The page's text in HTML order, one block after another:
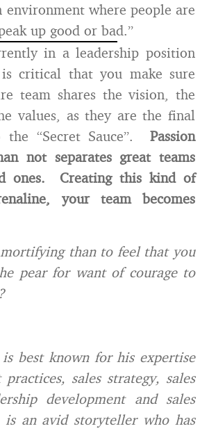
environment where people are
up good or bad.”
in a leadership position
critical that you make sure
team shares the vision, the
values, as they are the final
the “Secret Sauce”. Passion
not separates great teams
ones. Creating this kind of
your team becomes
than to feel that you
pear for want of courage to
best known for his expertise
sales strategy, sales
development and sales
an avid storyteller who has